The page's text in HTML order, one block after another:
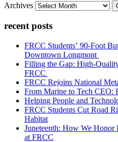
Archives
recent posts
FRCC Students’ 90-Foot
Downtown Longmont
Filling the Gap: High-
FRCC
FRCC Rejoins National
From Marine to Tech CEO:
Helping People and
FRCC Students Cut Road
Habitat
Juneteenth: How We Honor
at FRCC